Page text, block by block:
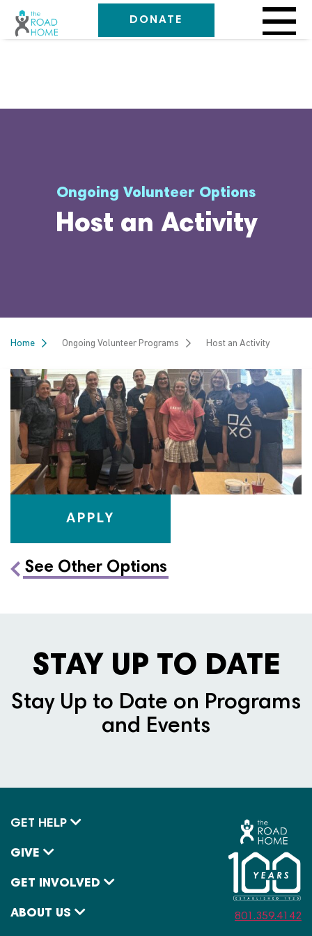
DONATE
Ongoing Volunteer Options
Host an Activity
Home Ongoing Volunteer Programs Host an Activity
APPLY
See Other Options
STAY UP TO DATE
Stay Up to Date on Programs
and Events
GET HELP
GIVE
GET INVOLVED
ABOUT US 801.359.4142